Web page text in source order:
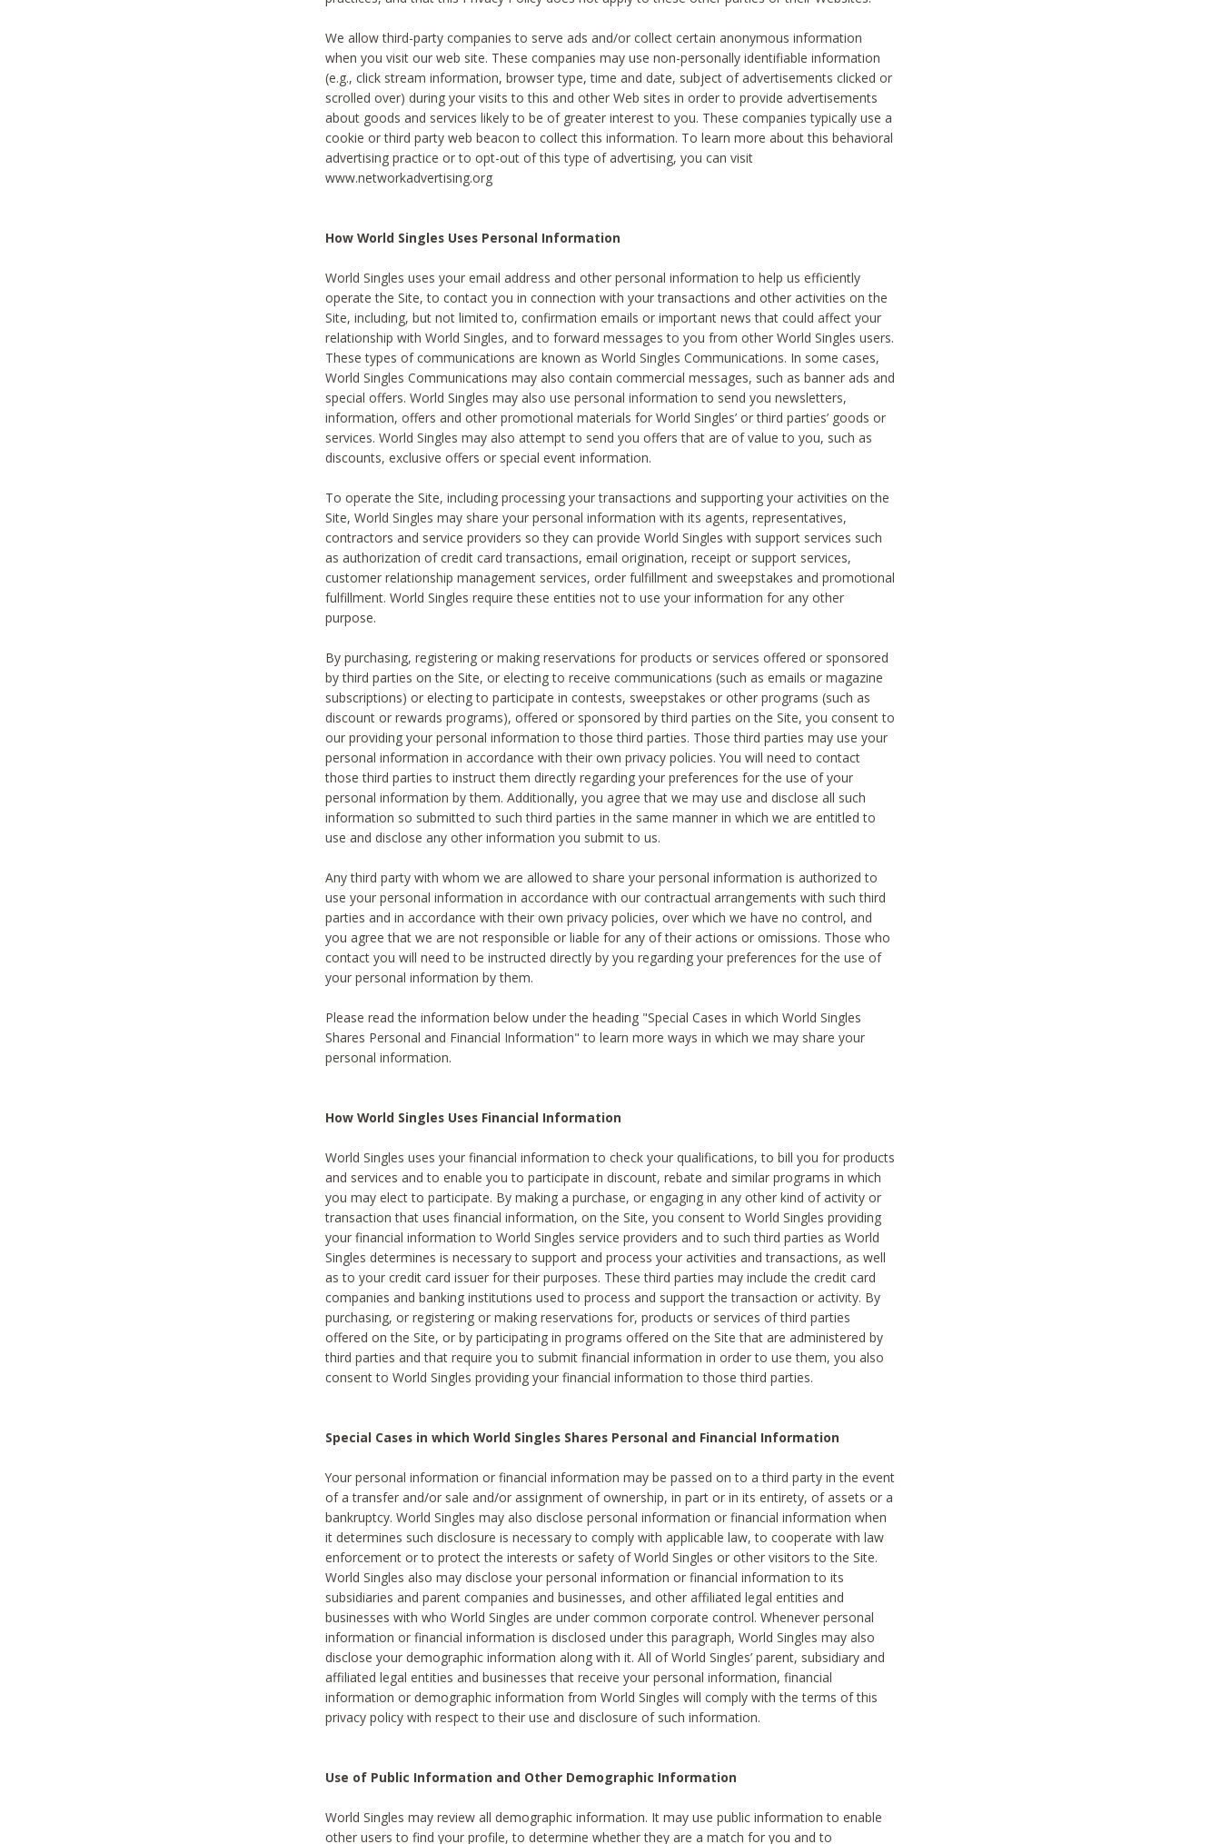
We allow third-party companies to serve ads and/or collect certain anonymous information
when you visit our web site. These companies may use non-personally identifiable information
(e.g., click stream information, browser type, time and date, subject of advertisements clicked or
scrolled over) during your visits to this and other Web sites in order to provide advertisements
about goods and services likely to be of greater interest to you. These companies typically use a
cookie or third party web beacon to collect this information. To learn more about this behavioral
advertising practice or to opt-out of this type of advertising, you can visit
www.networkadvertising.org
How World Singles Uses Personal Information
World Singles uses your email address and other personal information to help us efficiently
operate the Site, to contact you in connection with your transactions and other activities on the
Site, including, but not limited to, confirmation emails or important news that could affect your
relationship with World Singles, and to forward messages to you from other World Singles users.
These types of communications are known as World Singles Communications. In some cases,
World Singles Communications may also contain commercial messages, such as banner ads and
special offers. World Singles may also use personal information to send you newsletters,
information, offers and other promotional materials for World Singles’ or third parties’ goods or
services. World Singles may also attempt to send you offers that are of value to you, such as
discounts, exclusive offers or special event information.
To operate the Site, including processing your transactions and supporting your activities on the
Site, World Singles may share your personal information with its agents, representatives,
contractors and service providers so they can provide World Singles with support services such
as authorization of credit card transactions, email origination, receipt or support services,
customer relationship management services, order fulfillment and sweepstakes and promotional
fulfillment. World Singles require these entities not to use your information for any other
purpose.
By purchasing, registering or making reservations for products or services offered or sponsored
by third parties on the Site, or electing to receive communications (such as emails or magazine
subscriptions) or electing to participate in contests, sweepstakes or other programs (such as
discount or rewards programs), offered or sponsored by third parties on the Site, you consent to
our providing your personal information to those third parties. Those third parties may use your
personal information in accordance with their own privacy policies. You will need to contact
those third parties to instruct them directly regarding your preferences for the use of your
personal information by them. Additionally, you agree that we may use and disclose all such
information so submitted to such third parties in the same manner in which we are entitled to
use and disclose any other information you submit to us.
Any third party with whom we are allowed to share your personal information is authorized to
use your personal information in accordance with our contractual arrangements with such third
parties and in accordance with their own privacy policies, over which we have no control, and
you agree that we are not responsible or liable for any of their actions or omissions. Those who
contact you will need to be instructed directly by you regarding your preferences for the use of
your personal information by them.
Please read the information below under the heading "Special Cases in which World Singles
Shares Personal and Financial Information" to learn more ways in which we may share your
personal information.
How World Singles Uses Financial Information
World Singles uses your financial information to check your qualifications, to bill you for products
and services and to enable you to participate in discount, rebate and similar programs in which
you may elect to participate. By making a purchase, or engaging in any other kind of activity or
transaction that uses financial information, on the Site, you consent to World Singles providing
your financial information to World Singles service providers and to such third parties as World
Singles determines is necessary to support and process your activities and transactions, as well
as to your credit card issuer for their purposes. These third parties may include the credit card
companies and banking institutions used to process and support the transaction or activity. By
purchasing, or registering or making reservations for, products or services of third parties
offered on the Site, or by participating in programs offered on the Site that are administered by
third parties and that require you to submit financial information in order to use them, you also
consent to World Singles providing your financial information to those third parties.
Special Cases in which World Singles Shares Personal and Financial Information
Your personal information or financial information may be passed on to a third party in the event
of a transfer and/or sale and/or assignment of ownership, in part or in its entirety, of assets or a
bankruptcy. World Singles may also disclose personal information or financial information when
it determines such disclosure is necessary to comply with applicable law, to cooperate with law
enforcement or to protect the interests or safety of World Singles or other visitors to the Site.
World Singles also may disclose your personal information or financial information to its
subsidiaries and parent companies and businesses, and other affiliated legal entities and
businesses with who World Singles are under common corporate control. Whenever personal
information or financial information is disclosed under this paragraph, World Singles may also
disclose your demographic information along with it. All of World Singles’ parent, subsidiary and
affiliated legal entities and businesses that receive your personal information, financial
information or demographic information from World Singles will comply with the terms of this
privacy policy with respect to their use and disclosure of such information.
Use of Public Information and Other Demographic Information
World Singles may review all demographic information. It may use public information to enable
other users to find your profile, to determine whether they are a match for you and to